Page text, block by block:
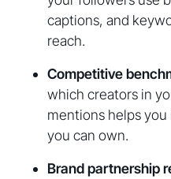
captions, and
reach.
Competitive
which creators in
mentions helps
you can own.
Brand partnership